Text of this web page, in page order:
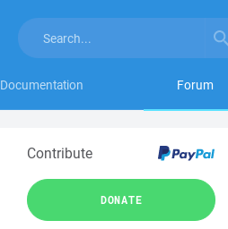
Documentation Forum
Contribute
DONATE